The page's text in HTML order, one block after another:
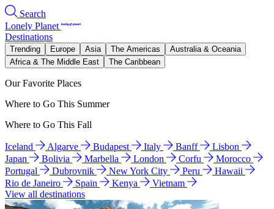
Search
Lonely Planet
Destinations
Trending Europe Asia The Americas
Australia & Oceania
Africa & The Middle East
The Caribbean
Our Favorite Places
Where to Go This Summer
Where to Go This Fall
Iceland Algarve Budapest Italy Banff
Lisbon
Japan
Bolivia Marbella London Corfu
Morocco
Portugal
Dubrovnik New York City Peru
Hawaii
Rio de Janeiro
Spain Kenya
Vietnam
View all destinations